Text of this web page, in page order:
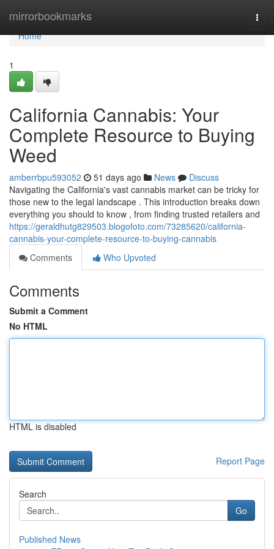
mirrorbookmarks
Home
Home
1
California Cannabis: Your
Complete Resource to Buying
Weed
amberrbpu593052 51 days ago News
Discuss
Navigating the California's vast cannabis market can be tricky for
those new to the legal landscape . This introduction breaks down
everything you should to know , from finding trusted retailers and
https://geraldhutg829503.blogofoto.com/73285620/california-
cannabis-your-complete-resource-to-buying-cannabis
Comments
Who Upvoted
Comments
Submit a Comment
No HTML
HTML is disabled
Report Page
Search
Go
Published News